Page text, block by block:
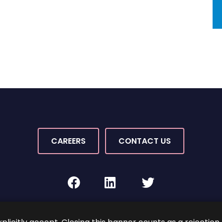
CAREERS CONTACT US
facebooklinkedintwitter
Reserved. By PaperStreet Sitemap Terms and